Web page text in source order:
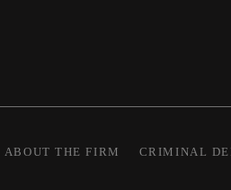
ABOUT THE FIRM CRIMINAL